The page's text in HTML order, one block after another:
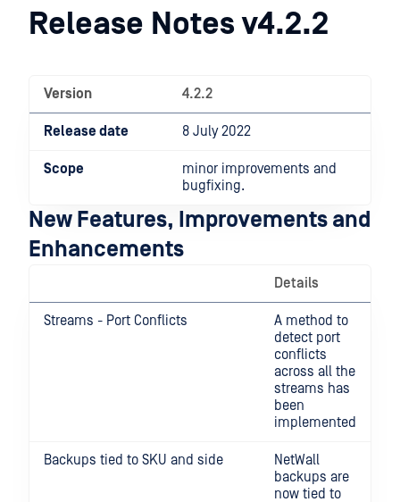
NotesRelease Notes v4.2.2
Version 4.2.2
Release date 8 July 2022
Scope
minor improvements and
bugfixing.
New Features, Improvements and
Enhancements
Details
Streams - Port Conflicts
A method to
detect port
conflicts
across all the
streams has
been
implemented
Backups tied to SKU and side
NetWall
backups are
now tied to